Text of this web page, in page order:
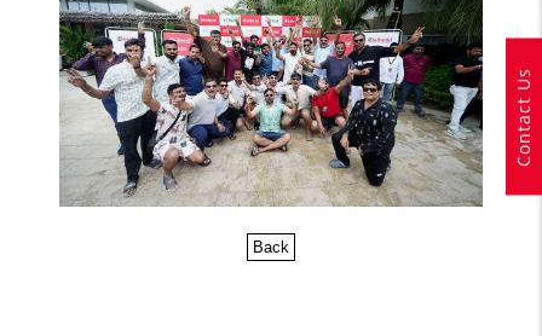
Back
Contact Us